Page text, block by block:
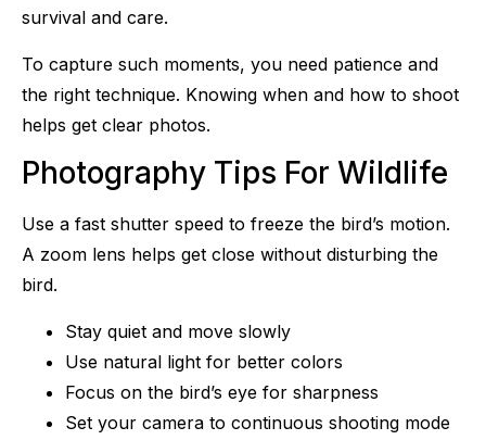
survival and care.
To capture such moments, you need patience and
the right technique. Knowing when and how to shoot
helps get clear photos.
Photography Tips For Wildlife
Use a fast shutter speed to freeze the bird’s motion.
A zoom lens helps get close without disturbing the
bird.
Stay quiet and move slowly
Use natural light for better colors
Focus on the bird’s eye for sharpness
Set your camera to continuous shooting mode